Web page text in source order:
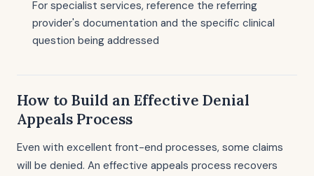
For specialist services, reference the referring
provider's documentation and the specific clinical
question being addressed
How to Build an Effective Denial
Appeals Process
Even with excellent front-end processes, some claims
will be denied. An effective appeals process recovers